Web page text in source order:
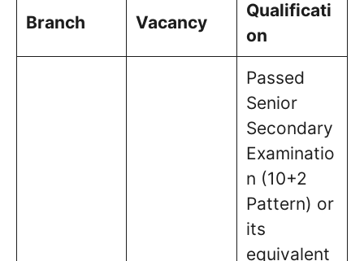
Branch Vacancy
Qualificati
on
Passed
Senior
Secondary
Examinatio
n (10+2
Pattern) or
its
equivalent